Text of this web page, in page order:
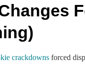
crackdowns forced